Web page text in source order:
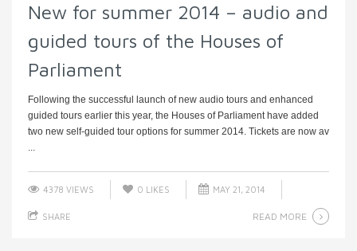
New for summer 2014 – audio and
guided tours of the Houses of
Parliament
Following the successful launch of new audio tours and enhanced
guided tours earlier this year, the Houses of Parliament have added
two new self-guided tour options for summer 2014. Tickets are now av
...
4378 VIEWS 0 LIKES MAY 21, 2014
SHARE READ MORE